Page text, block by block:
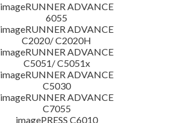
imageRUNNER ADVANCE
6055
imageRUNNER ADVANCE
C2020/ C2020H
imageRUNNER ADVANCE
C5051/ C5051x
imageRUNNER ADVANCE
C5030
imageRUNNER ADVANCE
C7055
imagePRESS C6010